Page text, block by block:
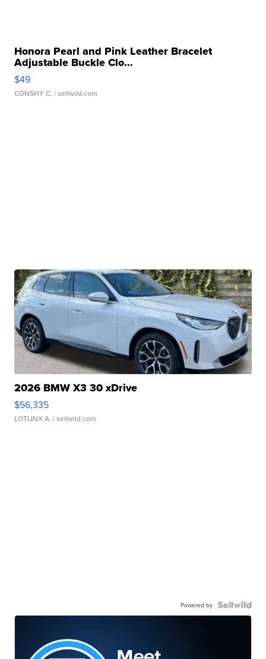
Honora Pearl and Pink Leather Bracelet
Adjustable Buckle Clo...
$49
CONSHY C. | sellwild.com
2026 BMW X3 30 xDrive
$56,335
LOTLINX A. | sellwild.com
Powered by